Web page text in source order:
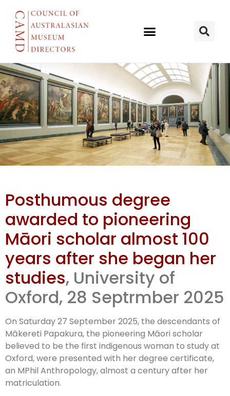
Mākereti
Papakura
awarded
posthumous
degree
Posthumous degree
awarded to pioneering
Māori scholar almost 100
years after she began her
studies, University of
Oxford, 28 Septrmber 2025
On Saturday 27 September 2025, the descendants of
Mākereti Papakura, the pioneering Māori scholar
believed to be the first indigenous woman to study at
Oxford, were presented with her degree certificate,
an MPhil Anthropology, almost a century after her
matriculation.